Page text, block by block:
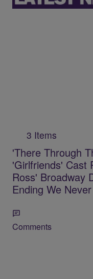
3 Items
'There Through
'Girlfriends' Cast
Ross' Broadway
Ending We
Comments